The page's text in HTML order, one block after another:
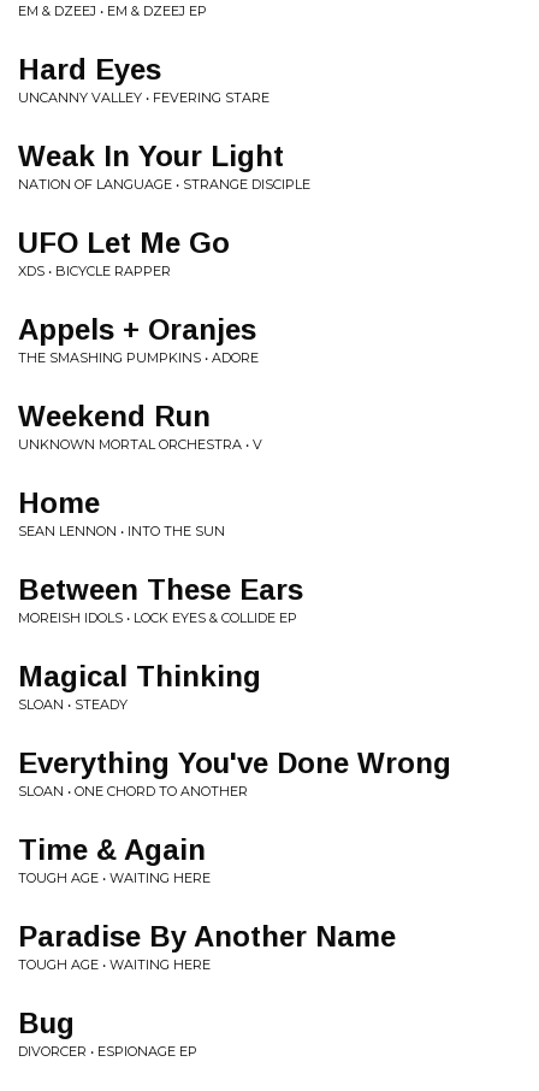
EM & DZEEJ • EM & DZEEJ EP
Hard Eyes
UNCANNY VALLEY • FEVERING STARE
Weak In Your Light
NATION OF LANGUAGE • STRANGE DISCIPLE
UFO Let Me Go
XDS • BICYCLE RAPPER
Appels + Oranjes
THE SMASHING PUMPKINS • ADORE
Weekend Run
UNKNOWN MORTAL ORCHESTRA • V
Home
SEAN LENNON • INTO THE SUN
Between These Ears
MOREISH IDOLS • LOCK EYES & COLLIDE EP
Magical Thinking
SLOAN • STEADY
Everything You've Done Wrong
SLOAN • ONE CHORD TO ANOTHER
Time & Again
TOUGH AGE • WAITING HERE
Paradise By Another Name
TOUGH AGE • WAITING HERE
Bug
DIVORCER • ESPIONAGE EP